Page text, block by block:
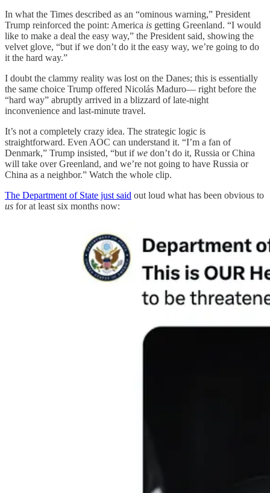
In what the Times described as an “ominous warning,” President
Trump reinforced the point: America is getting Greenland. “I would
like to make a deal the easy way,” the President said, showing the
velvet glove, “but if we don’t do it the easy way, we’re going to do
it the hard way.”
I doubt the clammy reality was lost on the Danes; this is essentially
the same choice Trump offered Nicolás Maduro— right before the
“hard way” abruptly arrived in a blizzard of late-night
inconvenience and last-minute travel.
It’s not a completely crazy idea. The strategic logic is
straightforward. Even AOC can understand it. “I’m a fan of
Denmark,” Trump insisted, “but ifwe don’t do it, Russia or China
will take over Greenland, and we’re not going to have Russia or
China as a neighbor.” Watch the whole clip.
The Department of State just said out loud what has been obvious to
us for at least six months now: